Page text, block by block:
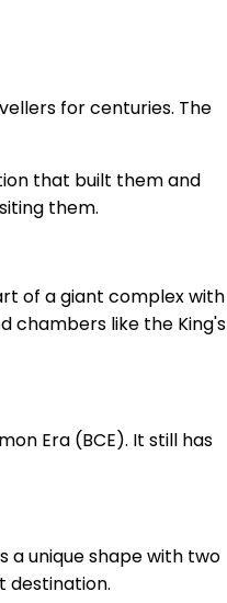
for centuries. The
that built them and
them.
of a giant complex with
chambers like the King's
Era (BCE). It still has
a unique shape with two
destination.